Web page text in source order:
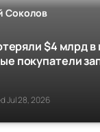
Соколов
$4 млрд
покупатели
Jul 28, 2026